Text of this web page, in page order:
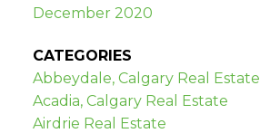
December 2020
CATEGORIES
Abbeydale, Calgary Real Estate
Acadia, Calgary Real Estate
Airdrie Real Estate